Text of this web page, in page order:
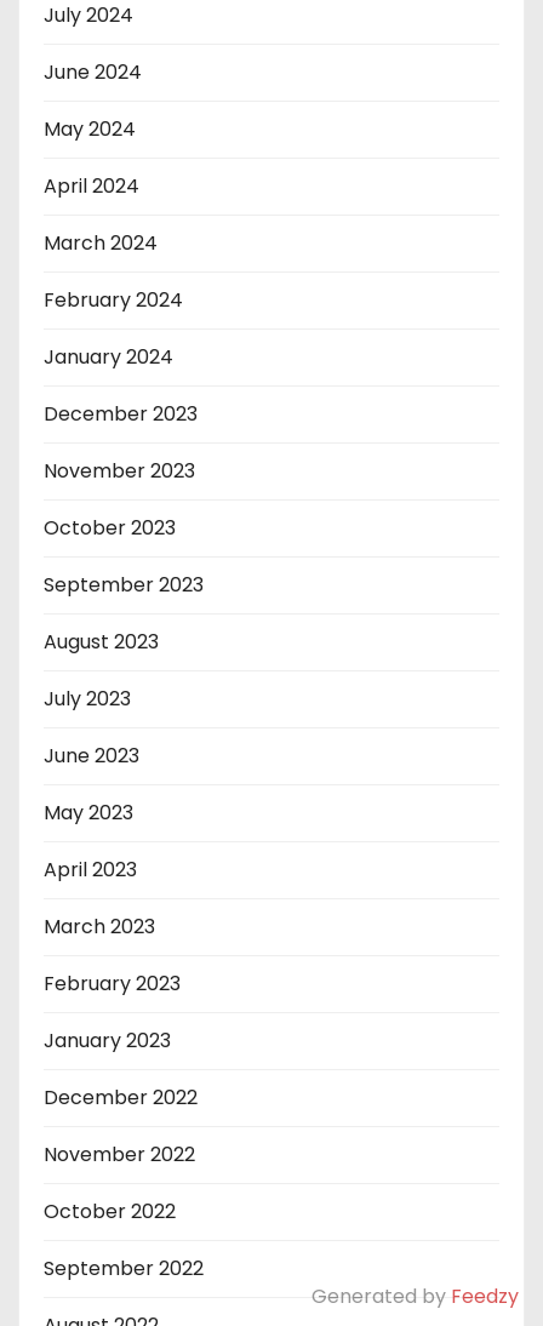
July 2024
June 2024
May 2024
April 2024
March 2024
February 2024
January 2024
December 2023
November 2023
October 2023
September 2023
August 2023
July 2023
June 2023
May 2023
April 2023
March 2023
February 2023
January 2023
December 2022
November 2022
October 2022
September 2022
Generated by Feedzy